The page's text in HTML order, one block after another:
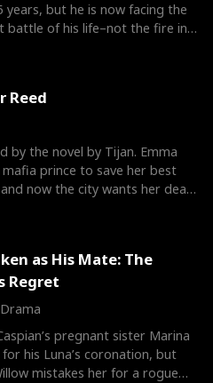
years, but he is now facing the
battle of his life–not the fire in
Reed
by the novel by Tijan. Emma
mafia prince to save her best
now the city wants her dead.
as His Mate: The
Regret
pregnant sister Marina
his Luna’s coronation, but
mistakes her for a rogue